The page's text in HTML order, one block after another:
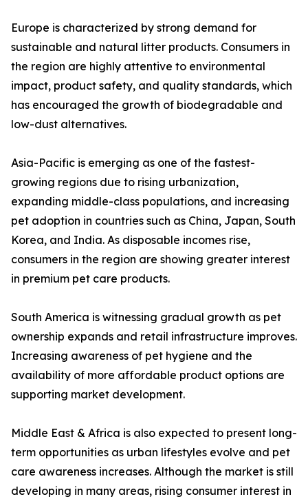
Europe is characterized by strong demand for
sustainable and natural litter products. Consumers in
the region are highly attentive to environmental
impact, product safety, and quality standards, which
has encouraged the growth of biodegradable and
low-dust alternatives.
Asia-Pacific is emerging as one of the fastest-
growing regions due to rising urbanization,
expanding middle-class populations, and increasing
pet adoption in countries such as China, Japan, South
Korea, and India. As disposable incomes rise,
consumers in the region are showing greater interest
in premium pet care products.
South America is witnessing gradual growth as pet
ownership expands and retail infrastructure improves.
Increasing awareness of pet hygiene and the
availability of more affordable product options are
supporting market development.
Middle East & Africa is also expected to present long-
term opportunities as urban lifestyles evolve and pet
care awareness increases. Although the market is still
developing in many areas, rising consumer interest in